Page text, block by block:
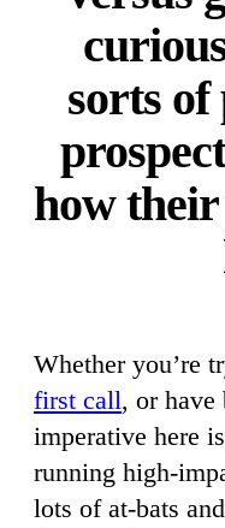
sorts of
how
Whether you’re
first call, or have
imperative here
running high-
lots of at-bats